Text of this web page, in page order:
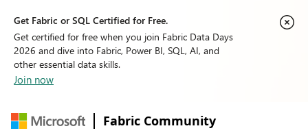
Get Fabric or SQL Certified for Free.
Get certified for free when you join Fabric Data Days
2026 and dive into Fabric, Power BI, SQL, AI, and
other essential data skills.
Join now
Fabric Community